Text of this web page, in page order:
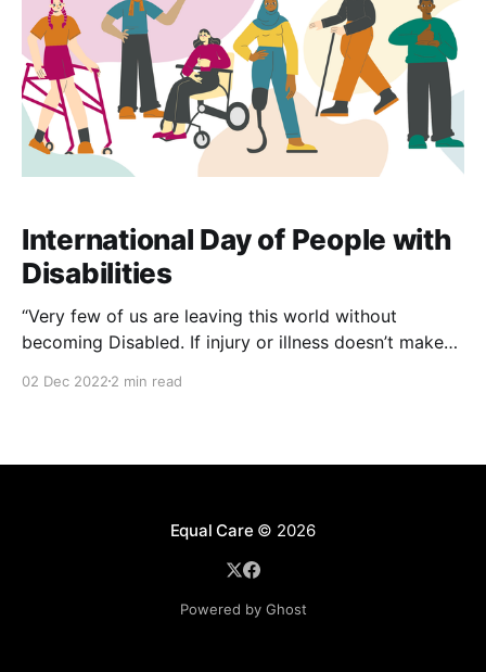
International Day of People with
Disabilities
“Very few of us are leaving this world without
becoming Disabled. If injury or illness doesn’t make
look disability in the eye is to look at ourselves, and
02 Dec 2022 2 min read
Equal Care © 2026
Powered by Ghost